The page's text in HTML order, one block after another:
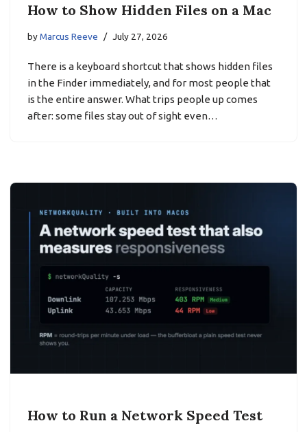
How to Show Hidden Files on a Mac
byMarcus Reeve July 27, 2026
There is a keyboard shortcut that shows hidden files
in the Finder immediately, and for most people that
is the entire answer. What trips people up comes
after: some files stay out of sight even…
How to Run a Network Speed Test